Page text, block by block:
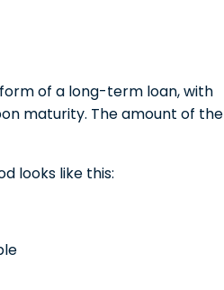
of a long-term loan, with
maturity. The amount of the
looks like this: